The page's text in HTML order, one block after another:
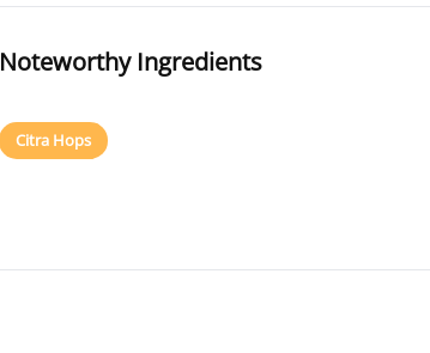
Noteworthy Ingredients
Citra Hops